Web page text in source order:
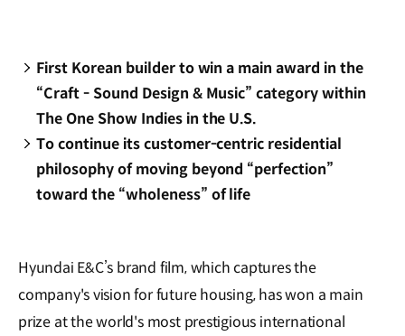
First Korean builder to win a main award in the
“Craft - Sound Design & Music” category within
The One Show Indies in the U.S.
To continue its customer-centric residential
philosophy of moving beyond “perfection”
toward the “wholeness” of life
Hyundai E&C’s brand film, which captures the
company's vision for future housing, has won a main
prize at the world's most prestigious international